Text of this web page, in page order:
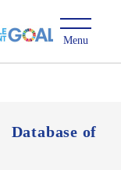
Database of